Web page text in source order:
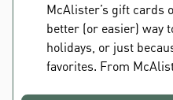
McAlister’s gift cards
better (or easier) way
holidays, or just
favorites. From